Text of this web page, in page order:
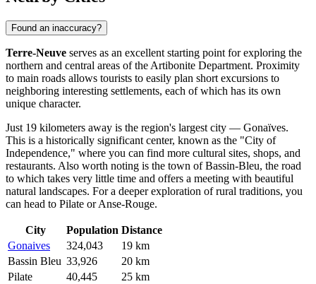
Found an inaccuracy?
Terre-Neuve serves as an excellent starting point for exploring the
northern and central areas of the Artibonite Department. Proximity
to main roads allows tourists to easily plan short excursions to
neighboring interesting settlements, each of which has its own
unique character.
Just 19 kilometers away is the region's largest city — Gonaïves.
This is a historically significant center, known as the "City of
Independence," where you can find more cultural sites, shops, and
restaurants. Also worth noting is the town ofBassin-Bleu, the road
to which takes very little time and offers a meeting with beautiful
natural landscapes. For a deeper exploration of rural traditions, you
can head to Pilate orAnse-Rouge.
City Population Distance
Gonaives
324,043
19 km
Bassin Bleu 33,926
20 km
Pilate
40,445
25 km